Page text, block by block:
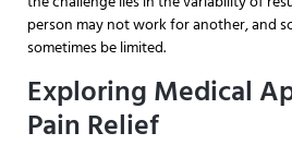
person may not work for another, and
sometimes be limited.
Exploring Medical
Pain Relief